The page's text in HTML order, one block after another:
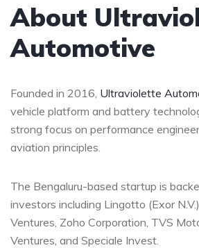
About
Automotive
Founded in 2016, Ultraviolette
vehicle platform and battery
strong focus on performance
aviation principles.
The Bengaluru-based startup is
investors including Lingotto (Exor
Ventures, Zoho Corporation, TVS
Ventures, and Speciale Invest.